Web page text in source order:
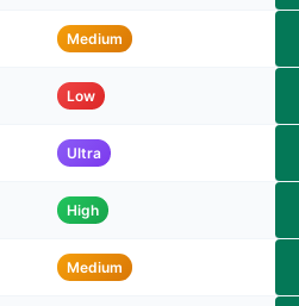
Medium
Low
Ultra
High
Medium